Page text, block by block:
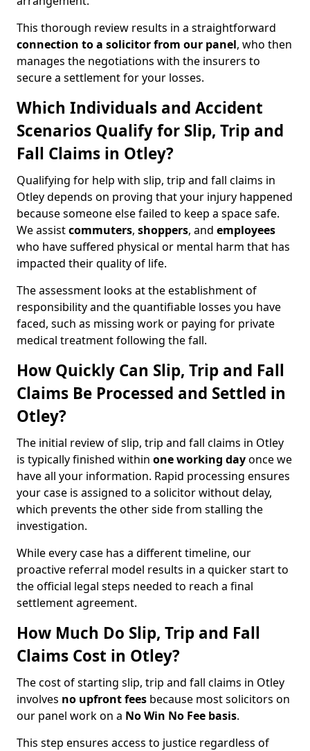
This thorough review results in a straightforward
connection to a solicitor from our panel, who then
manages the negotiations with the insurers to
secure a settlement for your losses.
Which Individuals and Accident
Scenarios Qualify for Slip, Trip and
Fall Claims in Otley?
Qualifying for help with slip, trip and fall claims in
Otley depends on proving that your injury happened
because someone else failed to keep a space safe.
We assistcommuters, shoppers, and employees
who have suffered physical or mental harm that has
impacted their quality of life.
The assessment looks at the establishment of
responsibility and the quantifiable losses you have
faced, such as missing work or paying for private
medical treatment following the fall.
How Quickly Can Slip, Trip and Fall
Claims Be Processed and Settled in
Otley?
The initial review of slip, trip and fall claims in Otley
is typically finished within one working dayonce we
have all your information. Rapid processing ensures
your case is assigned to a solicitor without delay,
which prevents the other side from stalling the
investigation.
While every case has a different timeline, our
proactive referral model results in a quicker start to
the official legal steps needed to reach a final
settlement agreement.
How Much Do Slip, Trip and Fall
Claims Cost in Otley?
The cost of starting slip, trip and fall claims in Otley
involves no upfront fees because most solicitors on
our panel work on a No Win No Fee basis.
This step ensures access to justice regardless of